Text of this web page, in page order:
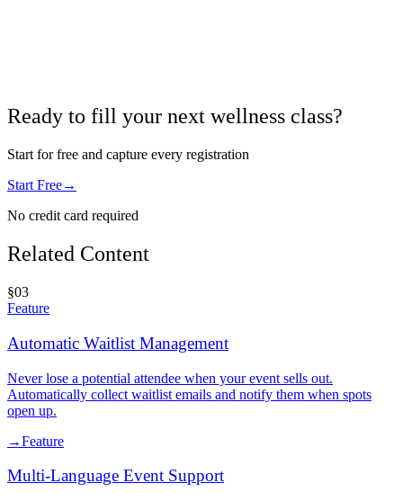
Ready to fill your next wellness class?
Start for free and capture every registration
Start Free→
No credit card required
Related Content
§03
Feature
Automatic Waitlist Management
Never lose a potential attendee when your event sells out.
Automatically collect waitlist emails and notify them when spots
open up.
→Feature
Multi-Language Event Support